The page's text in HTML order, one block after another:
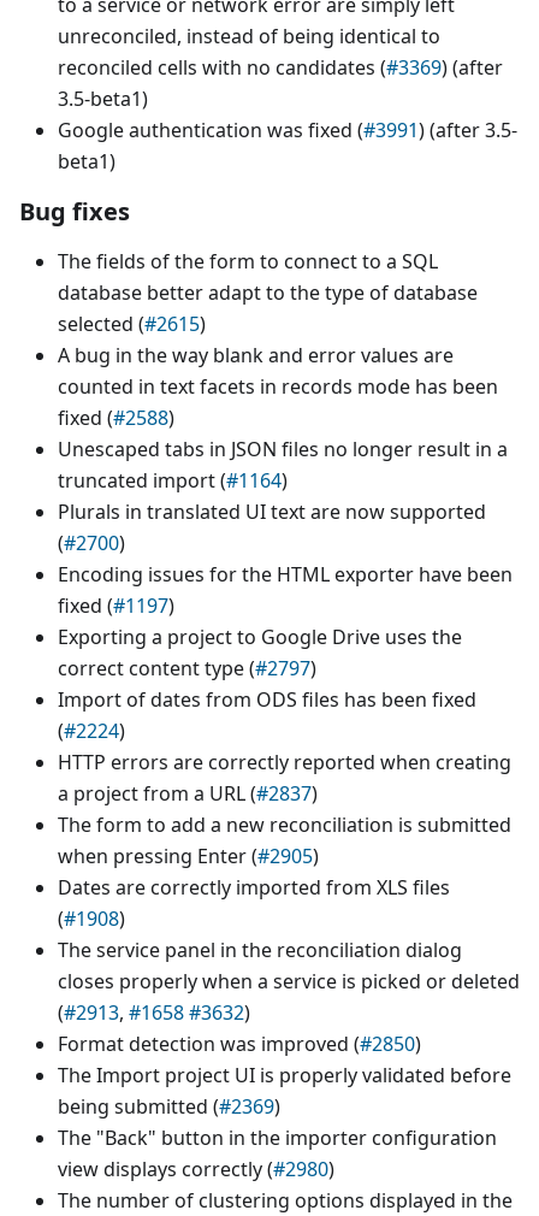
unreconciled, instead of being identical to
reconciled cells with no candidates (#3369) (after
3.5-beta1)
Google authentication was fixed (#3991) (after 3.5-
beta1)
Bug fixes
The fields of the form to connect to a SQL
database better adapt to the type of database
selected (#2615)
A bug in the way blank and error values are
counted in text facets in records mode has been
fixed (#2588)
Unescaped tabs in JSON files no longer result in a
truncated import (#1164)
Plurals in translated UI text are now supported
(#2700)
Encoding issues for the HTML exporter have been
fixed (#1197)
Exporting a project to Google Drive uses the
correct content type (#2797)
Import of dates from ODS files has been fixed
(#2224)
HTTP errors are correctly reported when creating
a project from a URL (#2837)
The form to add a new reconciliation is submitted
when pressing Enter (#2905)
Dates are correctly imported from XLS files
(#1908)
The service panel in the reconciliation dialog
closes properly when a service is picked or deleted
(#2913, #1658#3632)
Format detection was improved (#2850)
The Import project UI is properly validated before
being submitted (#2369)
The "Back" button in the importer configuration
view displays correctly (#2980)
The number of clustering options displayed in the